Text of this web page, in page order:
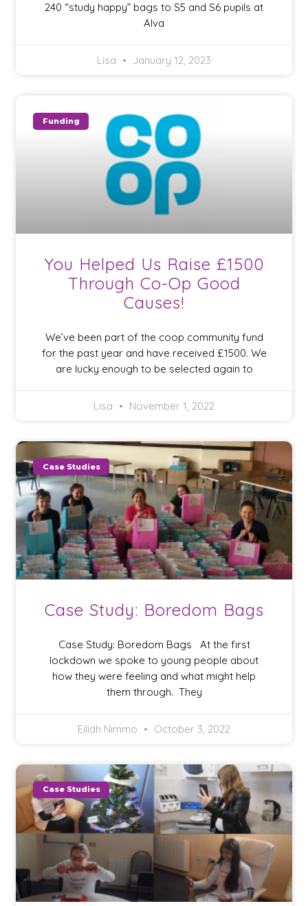
240 “study happy” bags to S5 and S6 pupils at
Alva
Lisa January 12, 2023
Funding
You Helped Us Raise £1500
Through Co-Op Good
Causes!
We’ve been part of the coop community fund
for the past year and have received £1500. We
are lucky enough to be selected again to
Lisa November 1, 2022
Case Studies
Case Study: Boredom Bags
Case Study: Boredom Bags At the first
lockdown we spoke to young people about
how they were feeling and what might help
them through. They
Eilidh Nimmo October 3, 2022
Case Studies